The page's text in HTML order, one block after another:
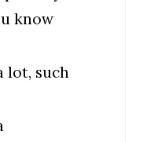
know
lot, such